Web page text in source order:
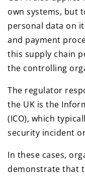
own systems, but
personal data on
and payment
this supply chain
the controlling
The regulator
the UK is the
(ICO), which
security incident
In these cases,
demonstrate that